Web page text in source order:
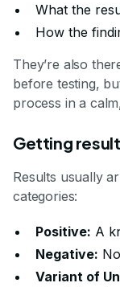
What the
How the
They’re also
before testing,
process in a
Getting
Results usually
categories:
Positive: A
Negative:
Variant of